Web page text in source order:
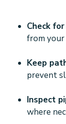
Check
from your
Keep
prevent
Inspect
where